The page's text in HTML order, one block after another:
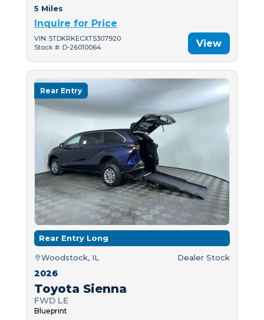
5 Miles
Inquire for Price
VIN: 5TDKRKECXTS307920
Stock #: D-26010064
View
Rear Entry
Rear Entry Long
Woodstock, IL Dealer Stock
2026
Toyota Sienna
FWD LE
Blueprint